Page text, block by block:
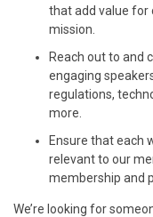
that add value for
mission.
Reach out to and
engaging
regulations,
more.
Ensure that each
relevant to our
membership and
We’re looking for